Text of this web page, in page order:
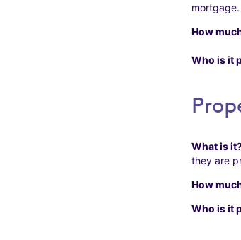
mortgage.
How
Who is it
What is
they are
How
Who is it